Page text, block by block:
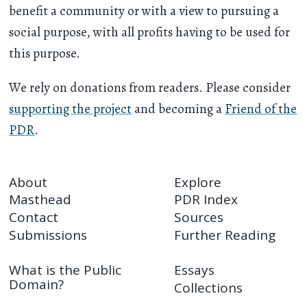
benefit a community or with a view to pursuing a
social purpose, with all profits having to be used for
this purpose.
We rely on donations from readers. Please consider
supporting the projectand becoming aFriend of the
PDR.
About
Masthead
Contact
Submissions
Explore
PDR Index
Sources
Further Reading
What is the Public
Domain?
Essays
Collections